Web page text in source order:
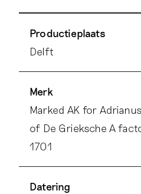
Productieplaats
Delft
Merk
Marked AK for
of De Grieksche A
1701
Datering